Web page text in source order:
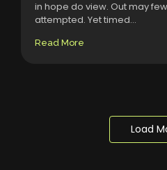
in hope do view. Out may
attempted. Yet timed...
Read More
Load